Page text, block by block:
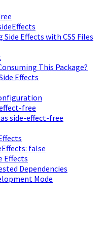
Effects with CSS Files
This Package?
Effects
free
side-effect-free
false
Effects
Dependencies
Mode